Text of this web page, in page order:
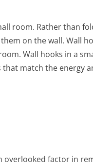
room. Rather than
on the wall. Wall
Wall hooks in a
match the energy
overlooked factor in